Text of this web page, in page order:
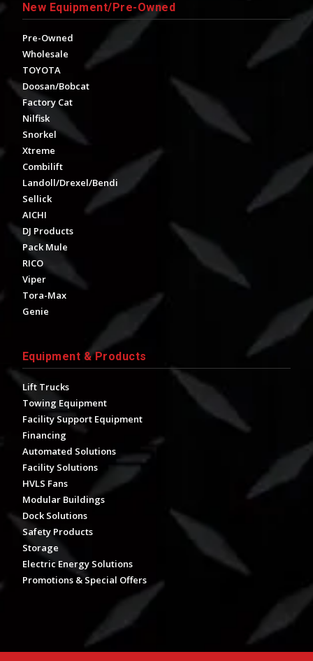
New Equipment/Pre-Owned
Pre-Owned
Wholesale
TOYOTA
Doosan/Bobcat
Factory Cat
Nilfisk
Snorkel
Xtreme
Combilift
Landoll/Drexel/Bendi
Sellick
AICHI
DJ Products
Pack Mule
RICO
Viper
Tora-Max
Genie
Equipment & Products
Lift Trucks
Towing Equipment
Facility Support Equipment
Financing
Automated Solutions
Facility Solutions
HVLS Fans
Modular Buildings
Dock Solutions
Safety Products
Storage
Electric Energy Solutions
Promotions & Special Offers